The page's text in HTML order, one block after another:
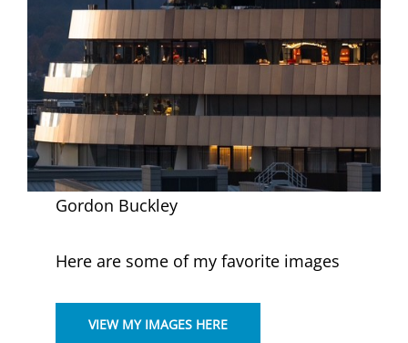
Gordon Buckley
Here are some of my favorite images
VIEW MY IMAGES HERE